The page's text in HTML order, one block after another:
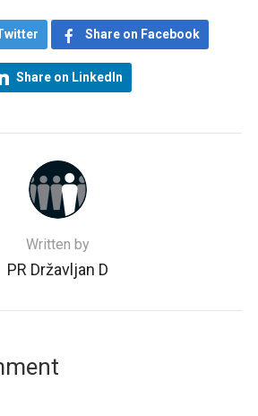
Share on Facebook
Share on LinkedIn
Written by
PR Državljan D